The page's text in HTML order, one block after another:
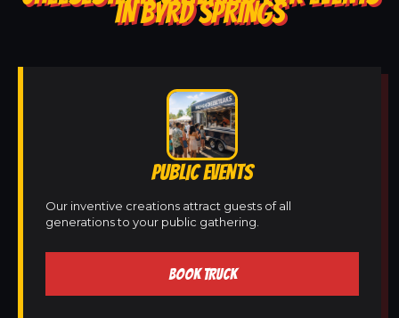
IN BYRD SPRINGS
PUBLIC EVENTS
Our inventive creations attract guests of all
generations to your public gathering.
BOOK TRUCK